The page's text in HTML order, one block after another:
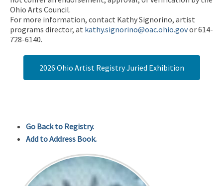
Ohio Arts Council.
For more information, contact Kathy Signorino, artist
programs director, at kathy.signorino@oac.ohio.govor 614-
728-6140.
2026 Ohio Artist Registry Juried Exhibition
Go Back to Registry.
Add to Address Book.